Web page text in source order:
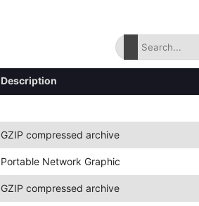
Description
GZIP compressed archive
Portable Network Graphic
GZIP compressed archive